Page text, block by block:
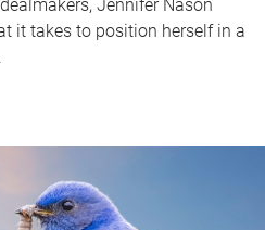
Jennifer Nason
it takes to position herself in a